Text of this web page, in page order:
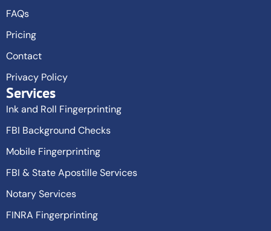
FAQs
Pricing
Contact
Privacy Policy
Services
Ink and Roll Fingerprinting
FBI Background Checks
Mobile Fingerprinting
FBI & State Apostille Services
Notary Services
FINRA Fingerprinting